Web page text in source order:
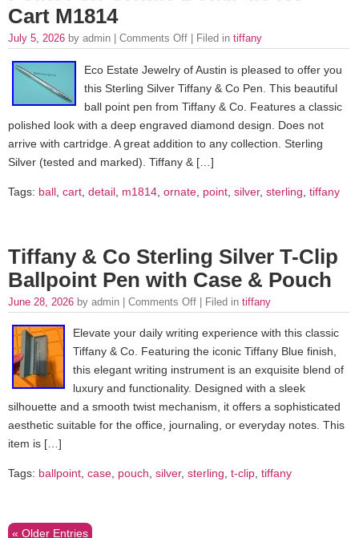
Cart M1814
July 5, 2026 by admin | Comments Off | Filed in tiffany
Eco Estate Jewelry of Austin is pleased to offer you
this Sterling Silver Tiffany & Co Pen. This beautiful
ball point pen from Tiffany & Co. Features a classic
polished look with a deep engraved diamond design. Does not
arrive with cartridge. A great addition to any collection. Sterling
Silver (tested and marked). Tiffany & […]
Tags: ball cart detail m1814 ornate point silver, sterling tiffany
Tiffany & Co Sterling Silver T-Clip
Ballpoint Pen with Case & Pouch
June 28, 2026 by admin | Comments Off | Filed in tiffany
Elevate your daily writing experience with this classic
Tiffany & Co. Featuring the iconic Tiffany Blue finish,
this elegant writing instrument is an exquisite blend of
luxury and functionality. Designed with a sleek
silhouette and a smooth twist mechanism, it offers a sophisticated
aesthetic suitable for the office, journaling, or everyday notes. This
item is […]
Tags: ballpoint, case, pouch, silver, sterling, t-clip, tiffany
« Older Entries